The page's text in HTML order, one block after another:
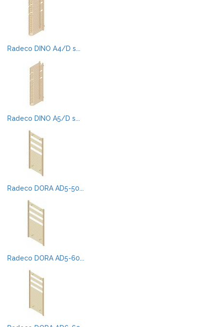
Radeco DINO A4/D s...
Radeco DINO A5/D s...
Radeco DORA AD5-50...
Radeco DORA AD5-60...